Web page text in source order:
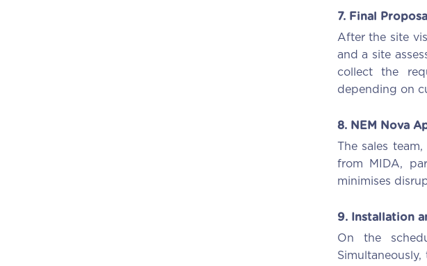
7. Final
After the site
and a site
collect the
depending on
8. NEM Nova
The sales
from MIDA,
minimises
9. Installation
On the